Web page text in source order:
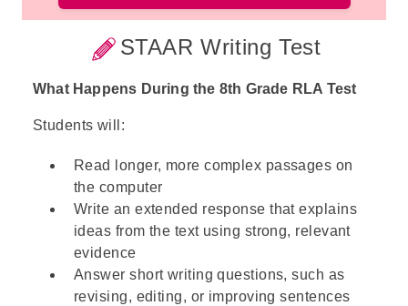
Option A is incorrectbecause nothing in
the passage connects "devout" to wealth or
power. While the regicides held military
modifies "Puritans," indicating a religious
context rather than a description of their
Option B is incorrect
passage mentions they were military
officers, "devout" is used to describe them
as Puritans, not their battle skills. Their
military background is mentioned
separately from their religious identity.
STAAR Writing Test
What Happens During the 8th Grade RLA Test
Students will:
Read longer, more complex passages on
the computer
Write an extended response that explains
ideas from the text using strong, relevant
evidence
Answer short writing questions, such as
revising, editing, or improving sentences